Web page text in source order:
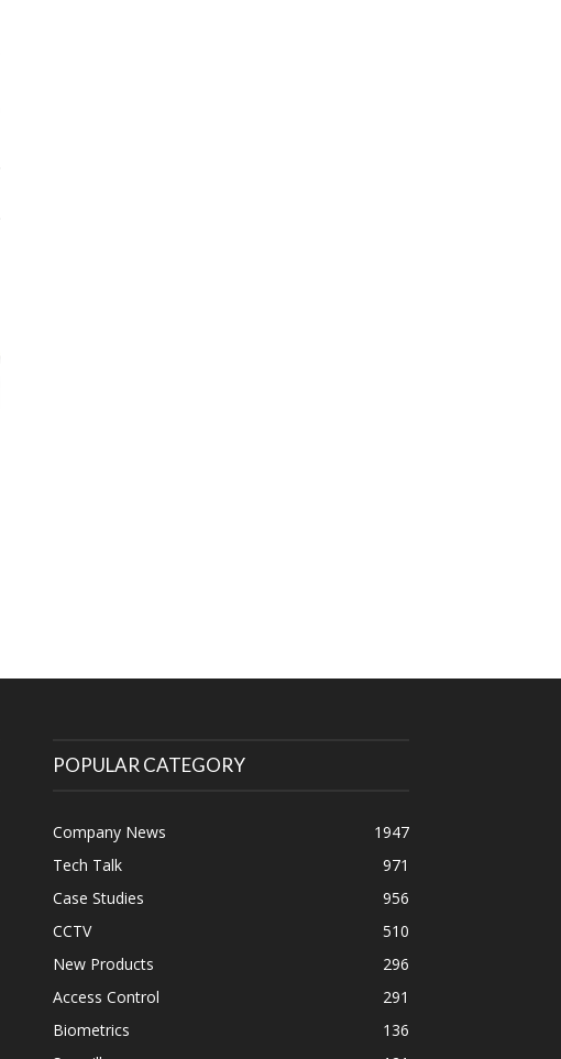
POPULAR CATEGORY
Company News
1947
Tech Talk
971
Case Studies
956
CCTV
510
New Products
296
Access Control
291
Biometrics
136